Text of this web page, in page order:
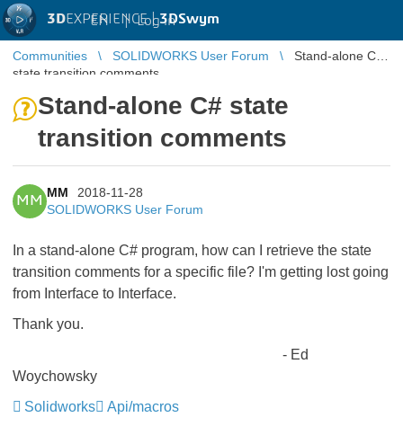
3DEXPERIENCE |3DSwym
EN | Log in
Communities SOLIDWORKS User Forum
Stand-alone C#
state transition comments
Stand-alone C# state
transition comments
MM
MM
2018-11-28
SOLIDWORKS User Forum
In a stand-alone C# program, how can I retrieve the state
transition comments for a specific file? I'm getting lost going
from Interface to Interface.
Thank you.
- Ed
Woychowsky
Solidworks
Api/macros